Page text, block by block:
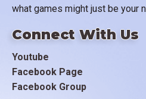
what games might just be your
Connect With Us
Youtube
Facebook Page
Facebook Group